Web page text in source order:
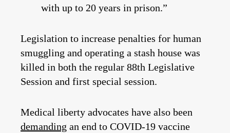
with up to 20 years in prison.”
Legislation to increase penalties for human
smuggling and operating a stash house was
killed in both the regular 88th Legislative
Session and first special session.
Medical liberty advocates have also been
demanding an end to COVID-19 vaccine